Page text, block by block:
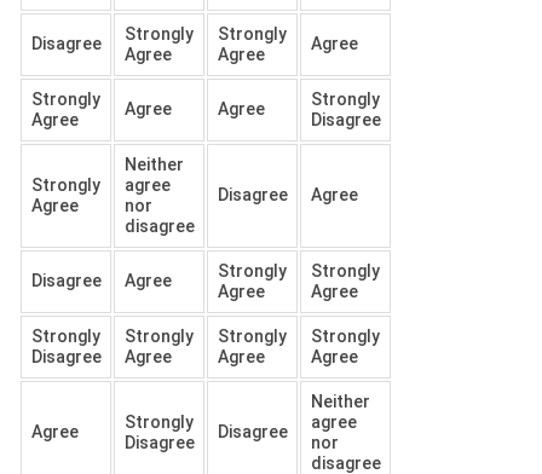
Disagree
Strongly
Agree
Strongly
Agree
Agree
Strongly
Agree
Agree Agree
Strongly
Disagree
Strongly
Agree
Neither
agree
nor
disagree
Disagree Agree
Disagree Agree
Strongly
Agree
Strongly
Agree
Strongly
Disagree
Strongly
Agree
Strongly
Agree
Strongly
Agree
Agree
Strongly
Disagree
Disagree
Neither
agree
nor
disagree